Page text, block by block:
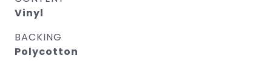
Vinyl
BACKING
Polycotton